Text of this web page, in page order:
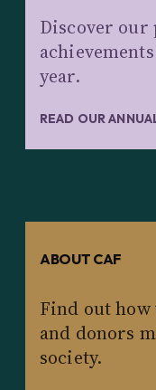
Discover our
year.
READ OUR
ABOUT CAF
Find out
and donors
society.